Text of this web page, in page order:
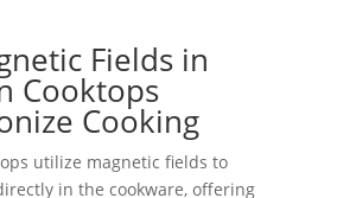
Fields in
Cooktops
Cooking
utilize magnetic fields to
in the cookware, offering